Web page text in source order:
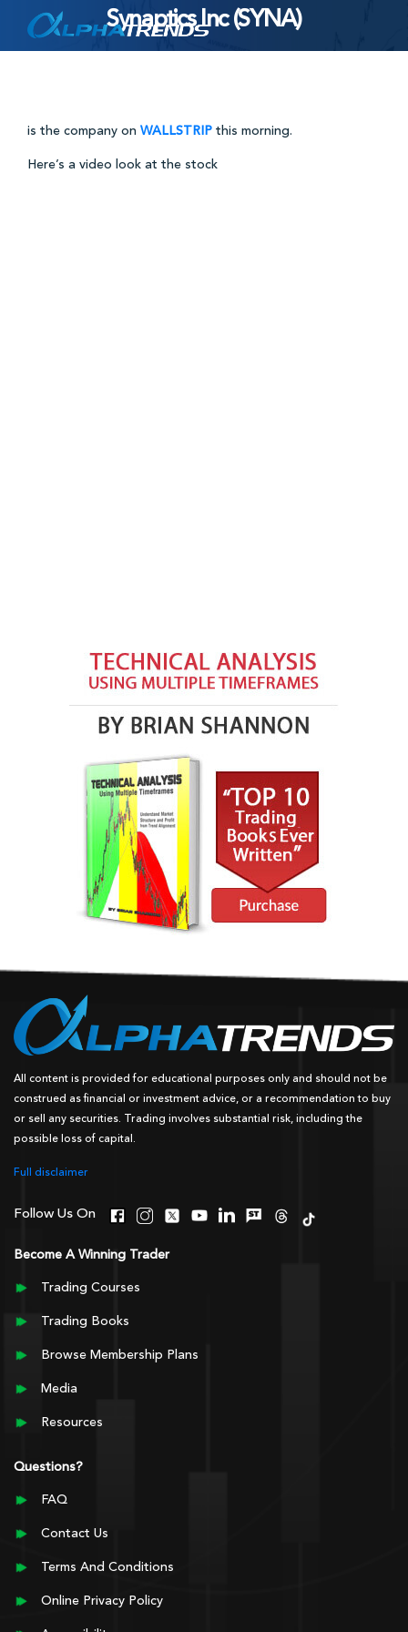
to
Synaptics Inc (SYNA)
is the company on WALLSTRIP this morning.
Here’s a video look at the stock
All content is provided for educational purposes only and should not be
construed as financial or investment advice, or a recommendation to buy
or sell any securities. Trading involves substantial risk, including the
possible loss of capital.
Full disclaimer
Follow Us On
Become A Winning Trader
Trading Courses
Trading Books
Browse Membership Plans
Media
Resources
Questions?
FAQ
Contact Us
Terms And Conditions
Online Privacy Policy